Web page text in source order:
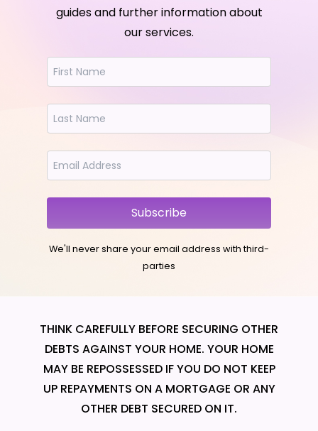
guides and further information about
our services.
Subscribe
We'll never share your email address with third-
parties
THINK CAREFULLY BEFORE SECURING OTHER
DEBTS AGAINST YOUR HOME. YOUR HOME
MAY BE REPOSSESSED IF YOU DO NOT KEEP
UP REPAYMENTS ON A MORTGAGE OR ANY
OTHER DEBT SECURED ON IT.